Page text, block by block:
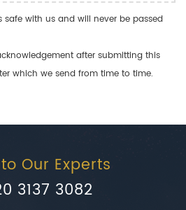
with us and will never be passed
after submitting this
which we send from time to time.
Our Experts
3137 3082